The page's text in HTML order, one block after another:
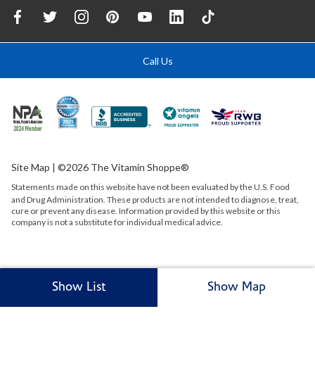
Show List Show Map
Call Us
Site Map | ©2026 The Vitamin Shoppe®
Statements made on this website have not been evaluated by theU.S. Food
and Drug Administration. These products are not intended to diagnose, treat,
cure or prevent any disease. Information provided by this website or this
company is not a substitute for individual medical advice.